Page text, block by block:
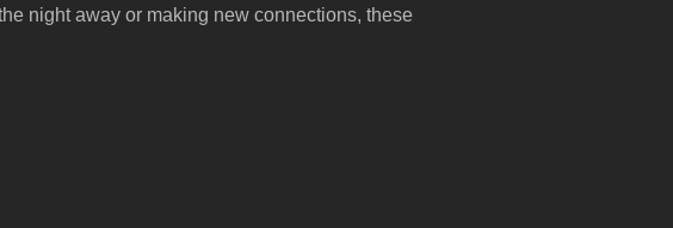
night away or making new connections, these